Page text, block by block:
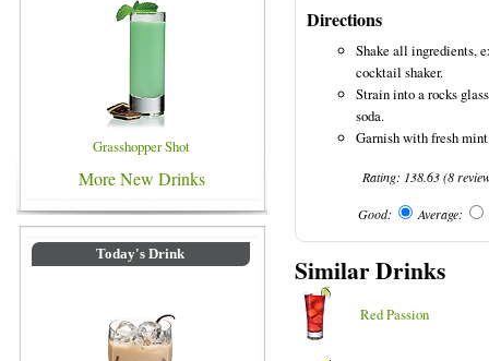
Grasshopper Shot
More New Drinks
Today's Drink
Directions
Shake all ingredients,
cocktail shaker.
Strain into a rocks
soda.
Garnish with fresh
Rating: 138.63(8
Good: Average:
Similar Drinks
Red Passion